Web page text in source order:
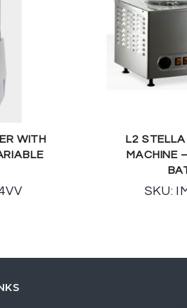
WITH
L2 STELLA
MACHINE
SKU: